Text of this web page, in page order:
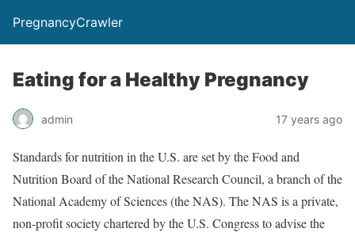
PregnancyCrawler
Eating for a Healthy Pregnancy
admin 17 years ago
Standards for nutrition in the U.S. are set by the Food and
Nutrition Board of the National Research Council, a branch of the
National Academy of Sciences (the NAS). The NAS is a private,
non-profit society chartered by the U.S. Congress to advise the